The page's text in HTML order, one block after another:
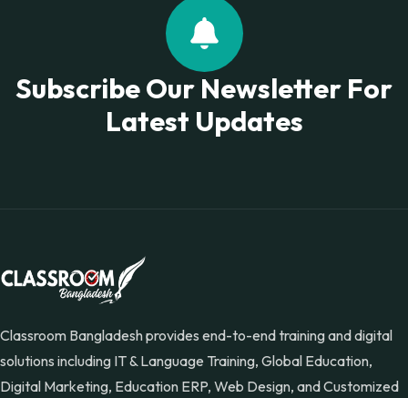
Subscribe Our Newsletter For
Latest Updates
Classroom Bangladesh provides end-to-end training and digital
solutions including IT & Language Training, Global Education,
Digital Marketing, Education ERP, Web Design, and Customized